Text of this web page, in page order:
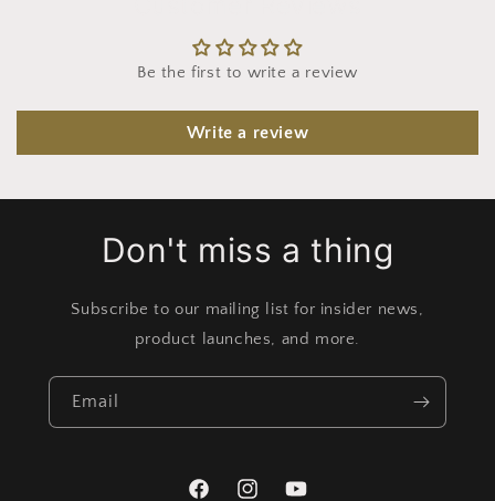
Be the first to write a review
Write a review
Don't miss a thing
Subscribe to our mailing list for insider news,
product launches, and more.
Email